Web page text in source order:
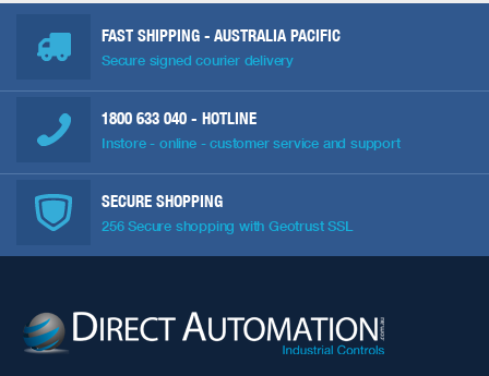
FAST SHIPPING - AUSTRALIA PACIFIC
Secure signed courier delivery
1800 633 040 - HOTLINE
Instore - online - customer service and support
SECURE SHOPPING
256 Secure shopping with Geotrust SSL